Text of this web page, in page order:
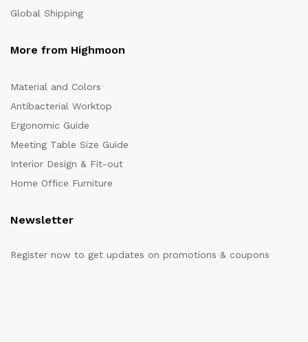
Global Shipping
More from Highmoon
Material and Colors
Antibacterial Worktop
Ergonomic Guide
Meeting Table Size Guide
Interior Design & Fit-out
Home Office Furniture
Newsletter
Register now to get updates on promotions & coupons